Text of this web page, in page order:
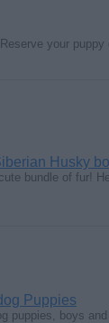
your
Husky
bundle of fur!
Puppies
puppies, boys